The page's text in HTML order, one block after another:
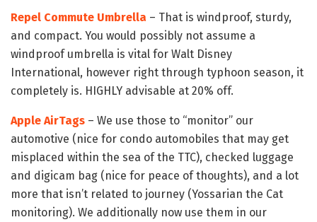
Repel Commute Umbrella – That is windproof, sturdy,
and compact. You would possibly not assume a
windproof umbrella is vital for Walt Disney
International, however right through typhoon season, it
completely is. HIGHLY advisable at 20% off.
Apple AirTags – We use those to “monitor” our
automotive (nice for condo automobiles that may get
misplaced within the sea of the TTC), checked luggage
and digicam bag (nice for peace of thoughts), and a lot
more that isn’t related to journey (Yossarian the Cat
monitoring). We additionally now use them in our